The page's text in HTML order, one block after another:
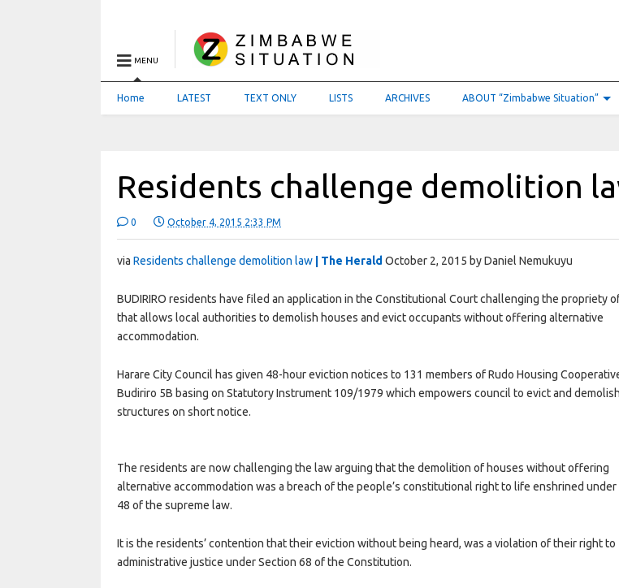
MENU
Home LATEST TEXT ONLY LISTS ARCHIVES ABOUT “Zimbabwe Situation”
Residents challenge demolition
0 October 4, 2015 2:33 PM
viaResidents challenge demolition law | The Herald October 2, 2015 by Daniel Nemukuyu
BUDIRIRO residents have filed an application in the Constitutional Court challenging the propriety
that allows local authorities to demolish houses and evict occupants without offering alternative
accommodation.
Harare City Council has given 48-hour eviction notices to 131 members of Rudo Housing
Budiriro 5B basing on Statutory Instrument 109/1979 which empowers council to evict and
structures on short notice.
The residents are now challenging the law arguing that the demolition of houses without offering
alternative accommodation was a breach of the people’s constitutional right to life enshrined under
48 of the supreme law.
It is the residents’ contention that their eviction without being heard, was a violation of their right to
administrative justice under Section 68 of the Constitution.